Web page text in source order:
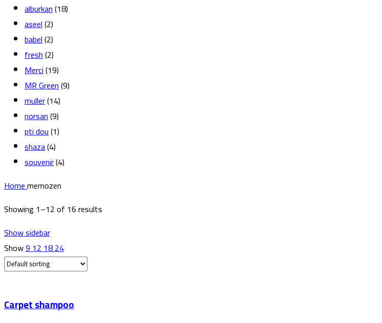
alburkan(18)
aseel(2)
babel(2)
fresh(2)
Merci(19)
MR Green(9)
muller(14)
norsan(9)
pti dou(1)
shaza(4)
souvenir(4)
Homememozen
Showing 1–12 of 16 results
Show sidebar
Show9121824
Carpet shampoo